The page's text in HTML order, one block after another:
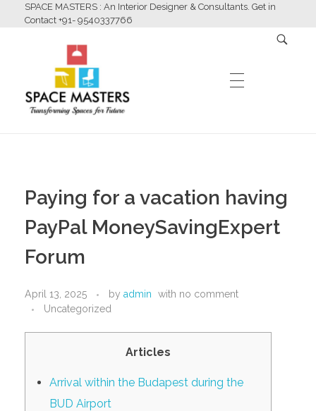
SPACE MASTERS : An Interior Designer & Consultants. Get in
Contact +91- 9540337766
Space Masters
Interior Designer & Consultants
ABOUT US
SERVICES
PORTFOLIO
CONTACT US
Paying for a vacation having
PayPal MoneySavingExpert
Forum
April 13, 2025 by admin with no comment
Uncategorized
Articles
Arrival within the Budapest during the
BUD Airport